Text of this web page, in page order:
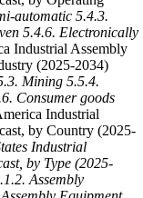
automatic 5.4.3.
5.4.6. Electronically
Industrial Assembly
(2025-2034)
Mining 5.5.4.
Consumer goods
Industrial
by Country (2025-
Industrial
by Type (2025-
Assembly